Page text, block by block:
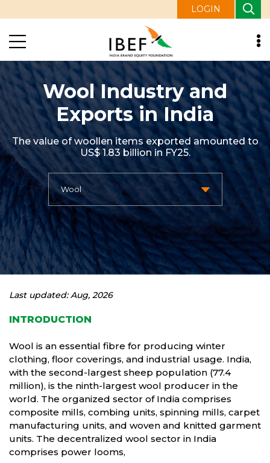
LOGIN
Wool Industry and
Exports in India
The value of woollen items exported amounted to
US$ 1.83 billion in FY25.
Last updated: Aug, 2026
INTRODUCTION
Wool is an essential fibre for producing winter
clothing, floor coverings, and industrial usage. India,
with the second-largest sheep population (77.4
million), is the ninth-largest wool producer in the
world. The organized sector of India comprises
composite mills, combing units, spinning mills, carpet
manufacturing units, and woven and knitted garment
units. The decentralized wool sector in India
comprises power looms,